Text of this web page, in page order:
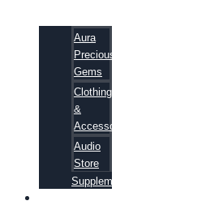
Aura
Precious
Gems
Clothing
&
Accessories
Audio
Store
Supplements